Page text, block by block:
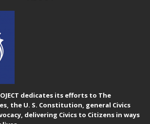
dedicates its efforts to The
the U. S. Constitution, general Civics
delivering Civics to Citizens in ways